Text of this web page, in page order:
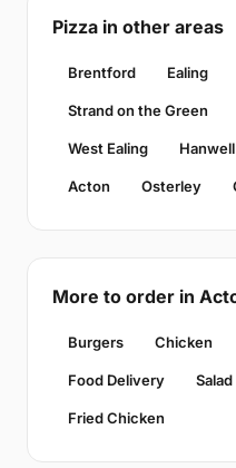
Pizza in other areas
Brentford Ealing
Strand on the Green
West Ealing Hanwell
Acton Osterley
More to order in
Burgers Chicken
Food Delivery Salad
Fried Chicken